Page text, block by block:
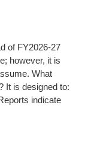
of FY2026-27
however, it is
What
It is designed to:
indicate